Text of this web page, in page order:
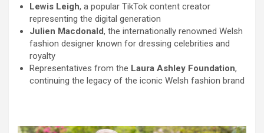
Lewis Leigh, a popular TikTok content creator
representing the digital generation
Julien Macdonald, the internationally renowned Welsh
fashion designer known for dressing celebrities and
royalty
Representatives from the Laura Ashley Foundation,
continuing the legacy of the iconic Welsh fashion brand